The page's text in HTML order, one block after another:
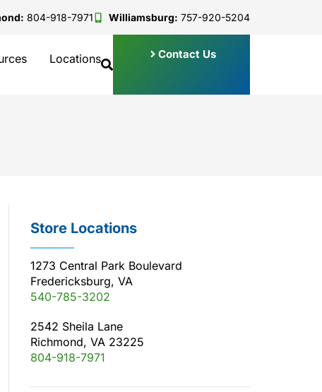
804-918-7971 Williamsburg: 757-920-5204
Locations Contact Us
Store Locations
1273 Central Park Boulevard
Fredericksburg, VA
540-785-3202
2542 Sheila Lane
Richmond, VA 23225
804-918-7971